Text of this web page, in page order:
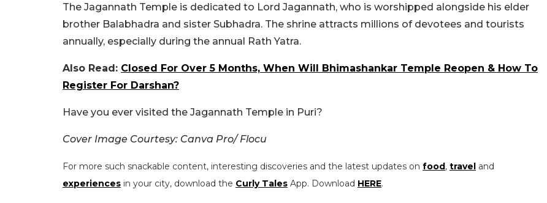
The Jagannath Temple is dedicated to Lord Jagannath, who is worshipped alongside his elder
brother Balabhadra and sister Subhadra. The shrine attracts millions of devotees and tourists
annually, especially during the annual Rath Yatra.
Also Read: Closed For Over 5 Months, When Will Bhimashankar Temple Reopen & How To
Register For Darshan?
Have you ever visited the Jagannath Temple in Puri?
Cover Image Courtesy: Canva Pro/ Flocu
For more such snackable content, interesting discoveries and the latest updates on food, travel and
experiences in your city, download the Curly Tales App. Download HERE.